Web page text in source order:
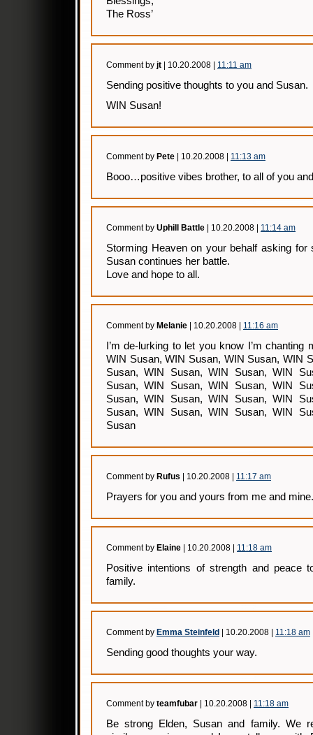
The Ross’
Comment by jt | 10.20.2008 | 11:11 am
Sending positive thoughts to you and Susan.
WIN Susan!
Comment by Pete | 10.20.2008 | 11:13 am
Booo…positive vibes brother, to all of you
Comment by Uphill Battle | 10.20.2008 | 11:14 am
Storming Heaven on your behalf asking for
Susan continues her battle.
Love and hope to all.
Comment by Melanie | 10.20.2008 | 11:16 am
I’m de-lurking to let you know I’m
WIN Susan, WIN Susan, WIN Susan, WIN
Susan, WIN Susan, WIN Susan, WIN
Susan, WIN Susan, WIN Susan, WIN
Susan, WIN Susan, WIN Susan, WIN
Susan, WIN Susan, WIN Susan, WIN
Susan
Comment by Rufus | 10.20.2008 | 11:17 am
Prayers for you and yours from me and mine.
Comment by Elaine | 10.20.2008 | 11:18 am
Positive intentions of strength and peace
family.
Comment by Emma Steinfeld | 10.20.2008 | 11:18 am
Sending good thoughts your way.
Comment by teamfubar | 10.20.2008 | 11:18 am
Be strong Elden, Susan and family. We